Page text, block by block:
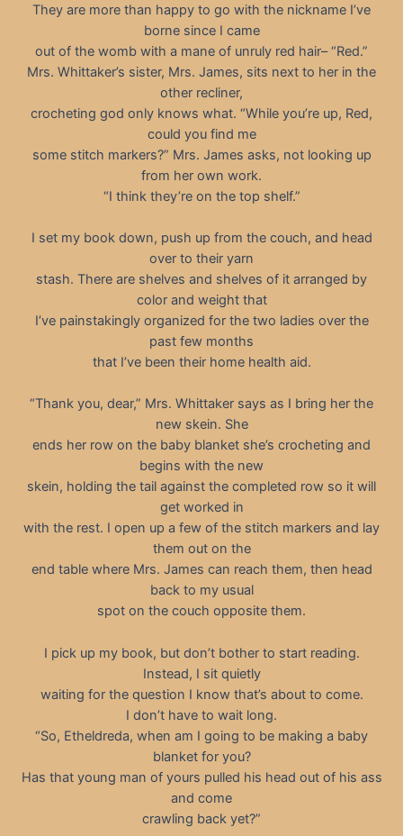
They are more than happy to go with the nickname I’ve
borne since I came
out of the womb with a mane of unruly red hair– “Red.”
Mrs. Whittaker’s sister, Mrs. James, sits next to her in the
other recliner,
crocheting god only knows what. “While you’re up, Red,
could you find me
some stitch markers?” Mrs. James asks, not looking up
from her own work.
“I think they’re on the top shelf.”
I set my book down, push up from the couch, and head
over to their yarn
stash. There are shelves and shelves of it arranged by
color and weight that
I’ve painstakingly organized for the two ladies over the
past few months
that I’ve been their home health aid.
“Thank you, dear,” Mrs. Whittaker says as I bring her the
new skein. She
ends her row on the baby blanket she’s crocheting and
begins with the new
skein, holding the tail against the completed row so it will
get worked in
with the rest. I open up a few of the stitch markers and lay
them out on the
end table where Mrs. James can reach them, then head
back to my usual
spot on the couch opposite them.
I pick up my book, but don’t bother to start reading.
Instead, I sit quietly
waiting for the question I know that’s about to come.
I don’t have to wait long.
“So, Etheldreda, when am I going to be making a baby
blanket for you?
Has that young man of yours pulled his head out of his ass
and come
crawling back yet?”